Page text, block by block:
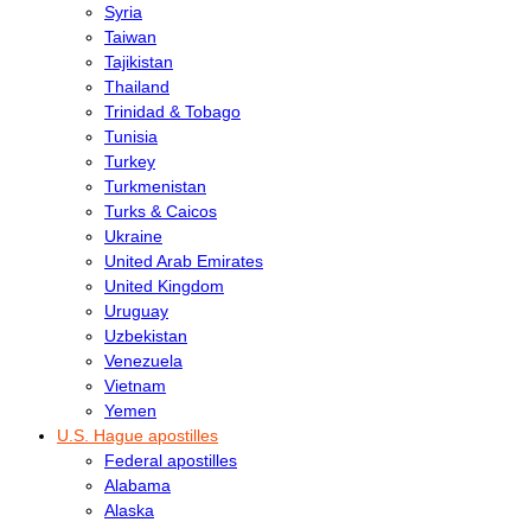
Syria
Taiwan
Tajikistan
Thailand
Trinidad & Tobago
Tunisia
Turkey
Turkmenistan
Turks & Caicos
Ukraine
United Arab Emirates
United Kingdom
Uruguay
Uzbekistan
Venezuela
Vietnam
Yemen
U.S. Hague apostilles
Federal apostilles
Alabama
Alaska